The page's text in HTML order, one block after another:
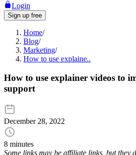
Login
Sign up free
Home/
Blog/
Marketing/
How to use explaine..
How to use explainer videos to
support
December 28, 2022
8 minutes
Some links may be affiliate links, but they